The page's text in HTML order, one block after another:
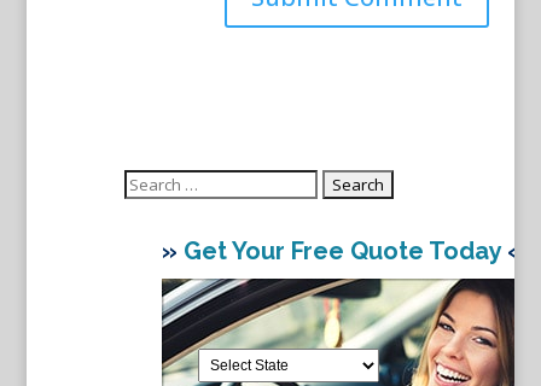
Search
» Get Your Free Quote Today«